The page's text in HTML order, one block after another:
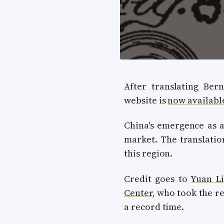
After translating
website isnow
China's emergence
market. The
this region.
Credit goes toYuan Li
Center, who took the
a record time.